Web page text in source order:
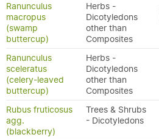
Ranunculus
macropus
(swamp
buttercup)
Herbs -
Dicotyledons
other than
Composites
Ranunculus
sceleratus
(celery-leaved
buttercup)
Herbs -
Dicotyledons
other than
Composites
Rubus fruticosus
agg.
(blackberry)
Trees & Shrubs
- Dicotyledons